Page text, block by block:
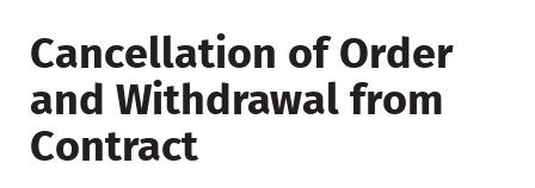
Cancellation of Order
and Withdrawal from
Contract